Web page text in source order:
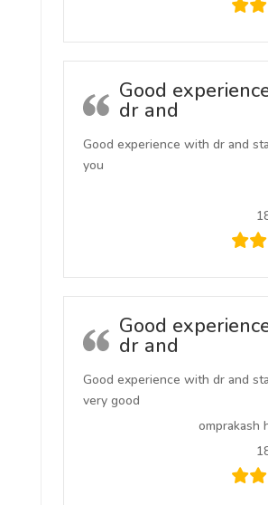
Good
dr and
Good experience with dr and
you
Good
dr and
Good experience with dr and
very good
omprakash